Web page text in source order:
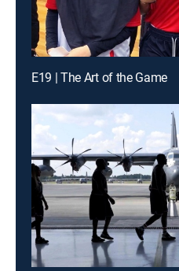
E19 | The Art of the Game